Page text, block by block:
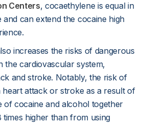
Centers, cocaethylene is equal in
can extend the cocaine high
increases the risks of dangerous
the cardiovascular system,
and stroke. Notably, the risk of
attack or stroke as a result of
cocaine and alcohol together
times higher than from using